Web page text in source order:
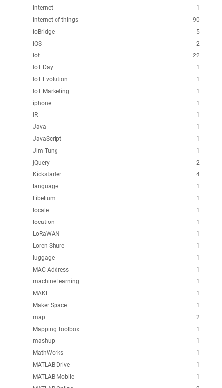
1
internet
90
internet of things
5
ioBridge
2
iOS
22
iot
1
IoT Day
1
IoT Evolution
1
IoT Marketing
1
iphone
1
IR
1
Java
1
JavaScript
1
Jim Tung
2
jQuery
4
Kickstarter
1
language
1
Libelium
1
locale
1
location
1
LoRaWAN
1
Loren Shure
1
luggage
1
MAC Address
1
machine learning
1
MAKE
1
Maker Space
2
map
1
Mapping Toolbox
1
mashup
1
MathWorks
1
MATLAB Drive
1
MATLAB Mobile